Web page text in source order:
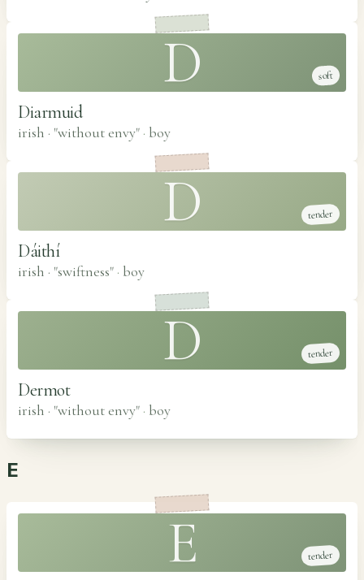
D soft
Diarmuid
irish · "without envy" · boy
D tender
Dáithí
irish · "swiftness" · boy
D tender
Dermot
irish · "without envy" · boy
E
E tender